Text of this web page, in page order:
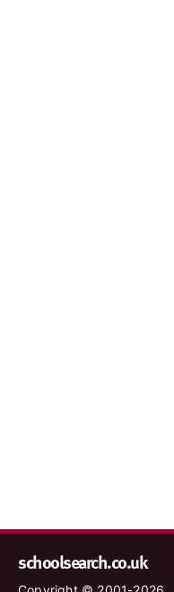
schoolsearch.co.uk